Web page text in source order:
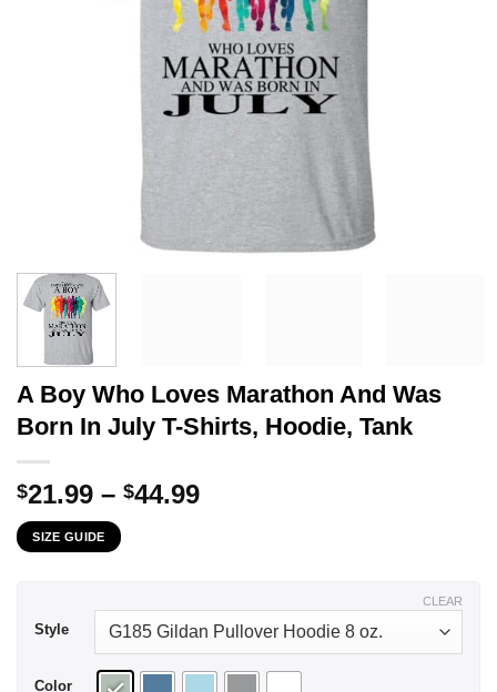
A Boy Who Loves Marathon And Was
Born In July T-Shirts, Hoodie, Tank
$21.99 – $44.99Price
SIZE GUIDE
Style
Color
CLEAR